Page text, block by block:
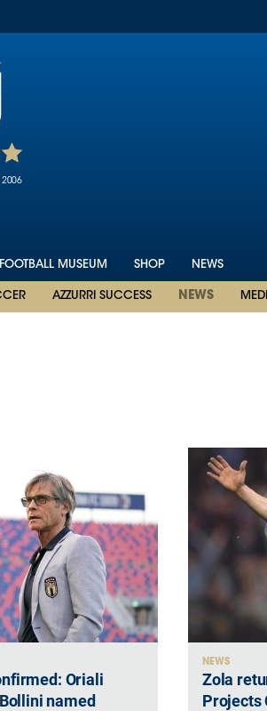
2006
AZZURRI SUCCESS NEWS
FOOTBALL MUSEUM SHOP NEWS
Oriali
named
NEWS
Zola
Projects